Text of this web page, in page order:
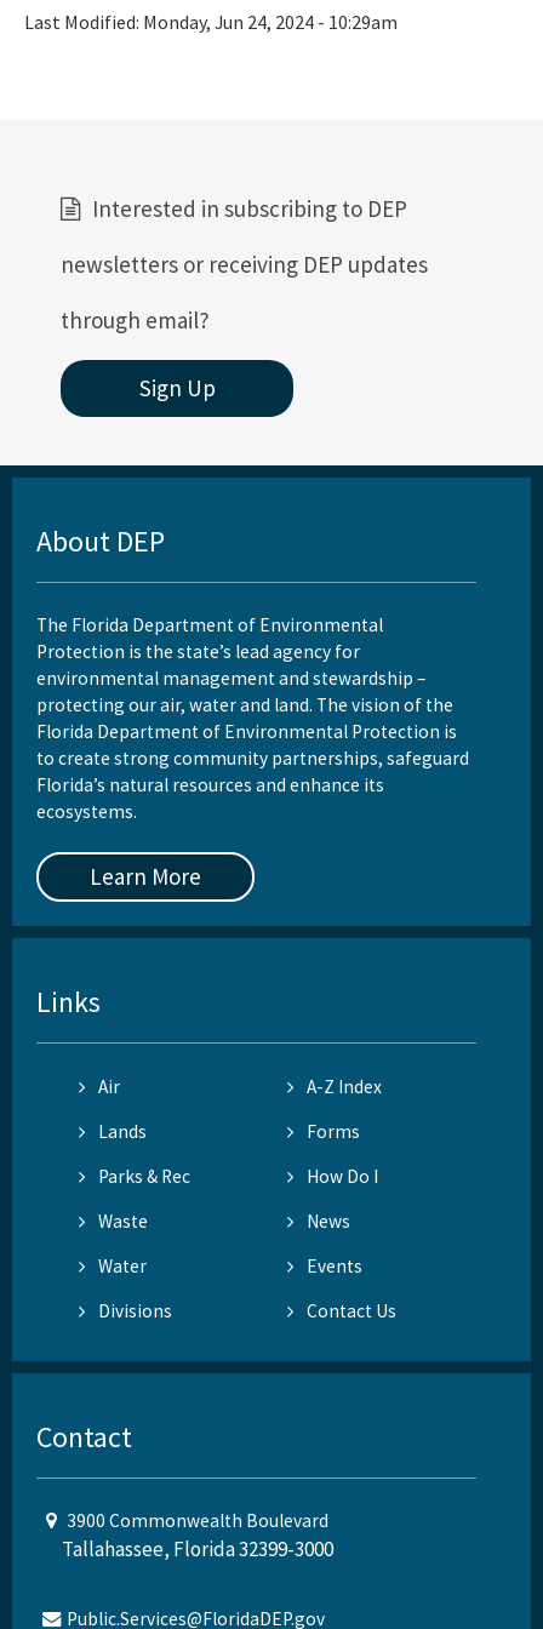
All FCMP content
Last Modified: Monday, Jun 24, 2024 - 10:29am
Interested in subscribing to DEP
newsletters or receiving DEP updates
through email?
Sign Up
About DEP
The Florida Department of Environmental
Protection is the state’s lead agency for
environmental management and stewardship –
protecting our air, water and land. The vision of the
Florida Department of Environmental Protection is
to create strong community partnerships, safeguard
Florida’s natural resources and enhance its
ecosystems.
Learn More
Links
Air
A-Z Index
Lands
Forms
Parks & Rec
How Do I
Waste
News
Water
Events
Divisions
Contact Us
Contact
3900 Commonwealth Boulevard
Tallahassee, Florida 32399-3000
Public.Services@FloridaDEP.gov